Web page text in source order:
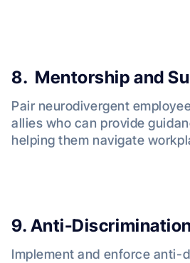
8. Mentorship and
Pair neurodivergent
allies who can provide
helping them navigate
9. Anti-
Implement and enforce anti-